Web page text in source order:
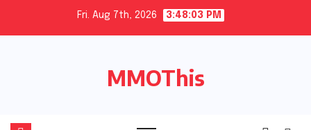
Fri. Aug 7th, 2026 3:48:04 PM
MMOThis